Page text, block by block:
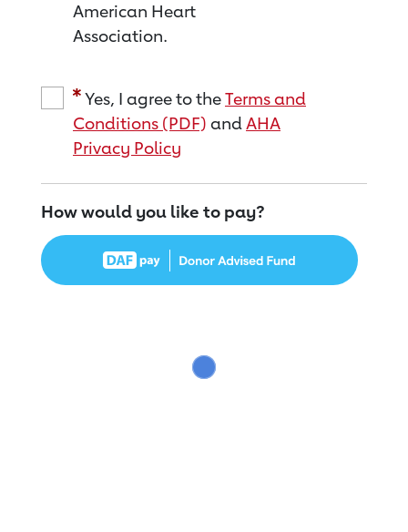
American Heart
Association.
Yes, I agree to theTerms and
Conditions (PDF) andAHA
Privacy Policy
How would you like to pay?